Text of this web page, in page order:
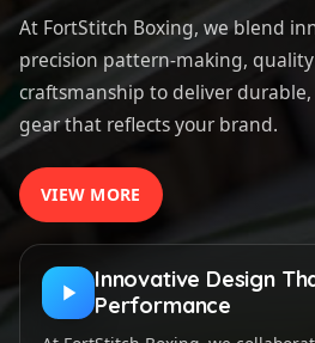
At FortStitch Boxing, we blend
precision pattern-making,
craftsmanship to deliver
gear that reflects your brand.
VIEW MORE
Innovative Design
Performance